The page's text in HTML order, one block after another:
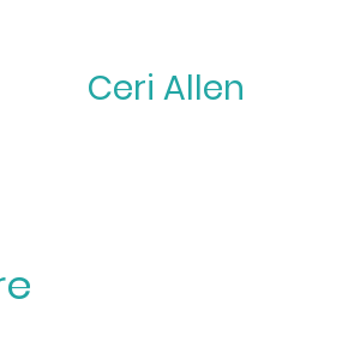
Ceri Allen